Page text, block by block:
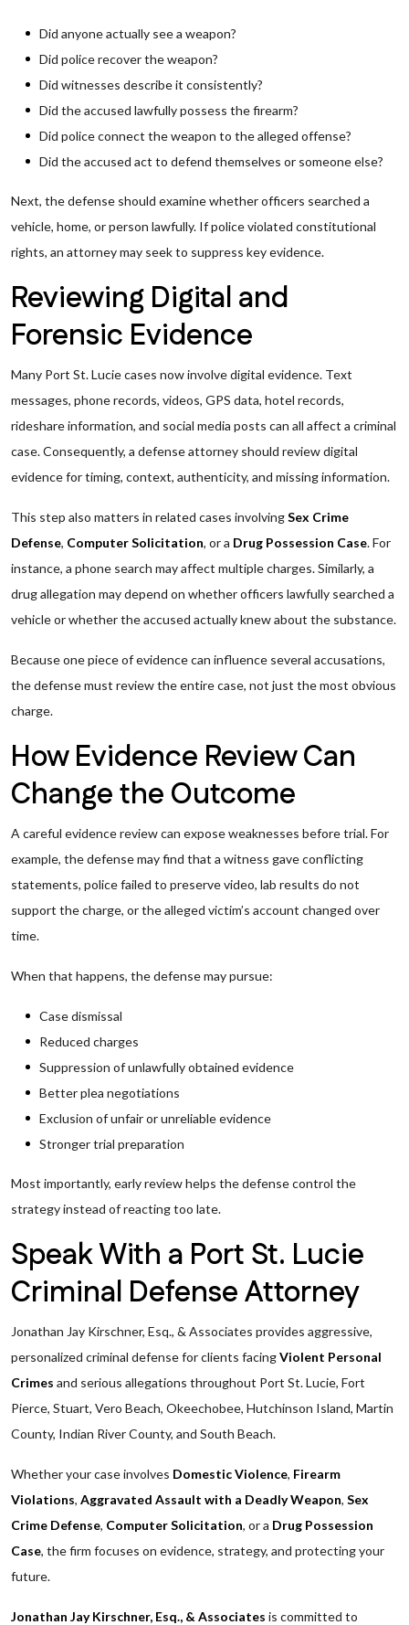
Did anyone actually see a weapon?
Did police recover the weapon?
Did witnesses describe it consistently?
Did the accused lawfully possess the firearm?
Did police connect the weapon to the alleged offense?
Did the accused act to defend themselves or someone else?
Next, the defense should examine whether officers searched a
vehicle, home, or person lawfully. If police violated constitutional
rights, an attorney may seek to suppress key evidence.
Reviewing Digital and
Forensic Evidence
Many Port St. Lucie cases now involve digital evidence. Text
messages, phone records, videos, GPS data, hotel records,
rideshare information, and social media posts can all affect a criminal
case. Consequently, a defense attorney should review digital
evidence for timing, context, authenticity, and missing information.
This step also matters in related cases involvingSex Crime
Defense, Computer Solicitation, or a Drug Possession Case. For
instance, a phone search may affect multiple charges. Similarly, a
drug allegation may depend on whether officers lawfully searched a
vehicle or whether the accused actually knew about the substance.
Because one piece of evidence can influence several accusations,
the defense must review the entire case, not just the most obvious
charge.
How Evidence Review Can
Change the Outcome
A careful evidence review can expose weaknesses before trial. For
example, the defense may find that a witness gave conflicting
statements, police failed to preserve video, lab results do not
support the charge, or the alleged victim’s account changed over
time.
When that happens, the defense may pursue:
Case dismissal
Reduced charges
Suppression of unlawfully obtained evidence
Better plea negotiations
Exclusion of unfair or unreliable evidence
Stronger trial preparation
Most importantly, early review helps the defense control the
strategy instead of reacting too late.
Speak With a Port St. Lucie
Criminal Defense Attorney
Jonathan Jay Kirschner, Esq., & Associates provides aggressive,
personalized criminal defense for clients facingViolent Personal
Crimes and serious allegations throughout Port St. Lucie, Fort
Pierce, Stuart, Vero Beach, Okeechobee, Hutchinson Island, Martin
County, Indian River County, and South Beach.
Whether your case involves Domestic Violence, Firearm
Violations, Aggravated Assault with a Deadly Weapon, Sex
Crime Defense, Computer Solicitation, or a Drug Possession
Case, the firm focuses on evidence, strategy, and protecting your
future.
Jonathan Jay Kirschner, Esq., & Associates is committed to